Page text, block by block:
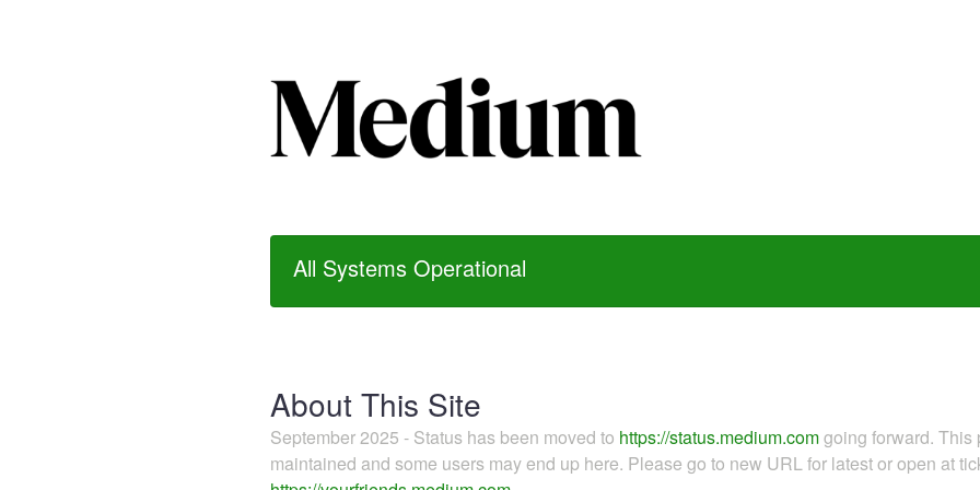
All Systems Operational
About This Site
September 2025 - Status has been moved to https://status.medium.comgoing forward.
maintained and some users may end up here. Please go to new URL for latest or open at